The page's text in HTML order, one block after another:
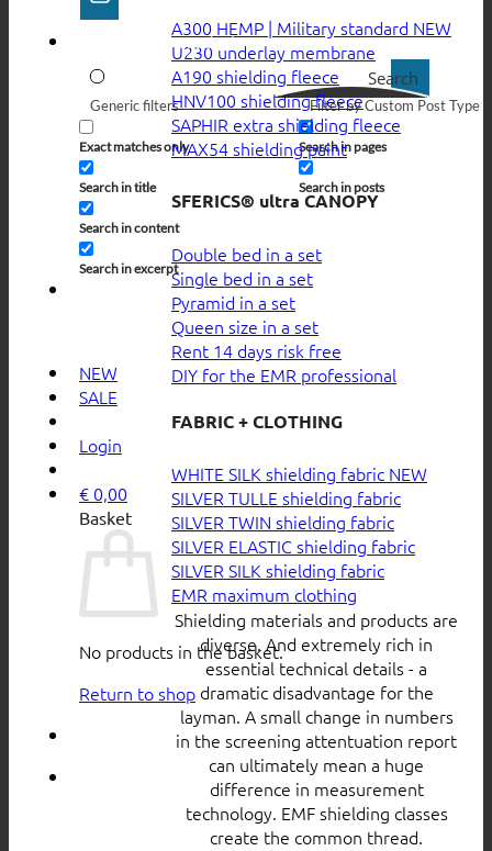
Search
Generic filters
Exact matches only
Search in title
Search in content
Search in excerpt
Filter by Custom Post Type
Search in pages
Search in posts
NEW
SALE
Login
€ 0,00
Basket
No products in the basket.
Return to shop
A300 HEMP | Military standard
U230 underlay membrane
A190 shielding fleece
HNV100 shielding fleece
SAPHIR extra shielding fleece
MAX54 shielding paint
SFERICS® ultra CANOPY
Double bed in a set
Single bed in a set
Pyramid in a set
Queen size in a set
Rent 14 days risk free
DIY for the EMR professional
FABRIC + CLOTHING
WHITE SILK shielding fabric
SILVER TULLE shielding fabric
SILVER TWIN shielding fabric
SILVER ELASTIC shielding fabric
SILVER SILK shielding fabric
EMR maximum clothing
Shielding materials and products are
diverse. And extremely rich in
essential technical details - a
dramatic disadvantage for the
layman. A small change in numbers
in the screening attentuation report
can ultimately mean a huge
difference in measurement
technology. EMF shielding classes
create the common thread.